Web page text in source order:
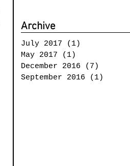
Archive
July 2017 (1)
May 2017
(1)
December 2016
(7)
September 2016
(1)